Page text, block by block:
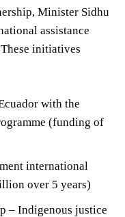
Minister Sidhu
assistance
initiatives
with the
(funding of
international
over 5 years)
– Indigenous justice